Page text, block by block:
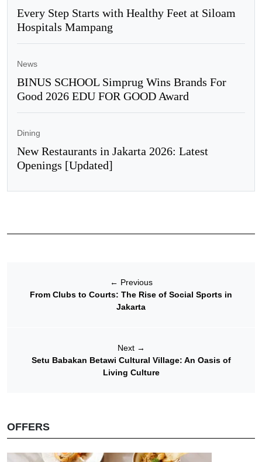
Every Step Starts with Healthy Feet at Siloam
Hospitals Mampang
News
BINUS SCHOOL Simprug Wins Brands For
Good 2026 EDU FOR GOOD Award
Dining
New Restaurants in Jakarta 2026: Latest
Openings [Updated]
← Previous
From Clubs to Courts: The Rise of Social Sports in
Jakarta
Next →
Setu Babakan Betawi Cultural Village: An Oasis of
Living Culture
OFFERS